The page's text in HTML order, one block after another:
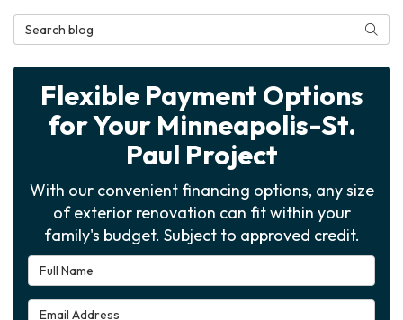
Search Blog
Flexible Payment Options
for Your Minneapolis-St.
Paul Project
With our convenient financing options, any size
of exterior renovation can fit within your
family's budget. Subject to approved credit.
Full Name
Email Address